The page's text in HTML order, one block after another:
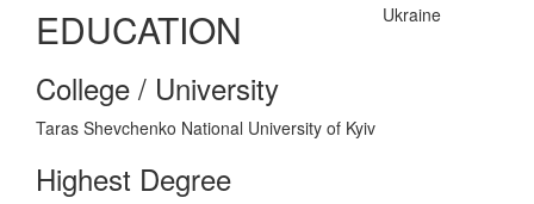
EDUCATION
College / University
Taras Shevchenko National University of Kyiv
Highest Degree
Ukraine